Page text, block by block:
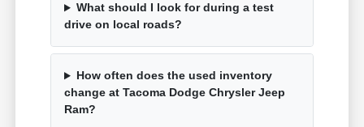
What should I look for during a test
drive on local roads?
How often does the used inventory
change at Tacoma Dodge Chrysler Jeep
Ram?